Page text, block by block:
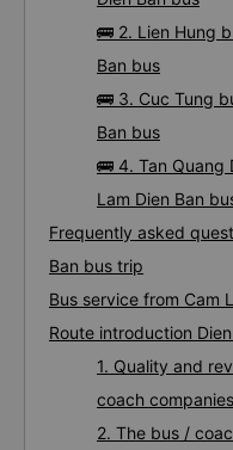
🚌 2. Lien Hung
Ban bus
🚌 3. Cuc Tung
Ban bus
🚌 4. Tan Quang
Lam Dien Ban
Frequently asked
Ban bus trip
Bus service from Cam
Route introduction
1. Quality and
coach companies
2. The bus /